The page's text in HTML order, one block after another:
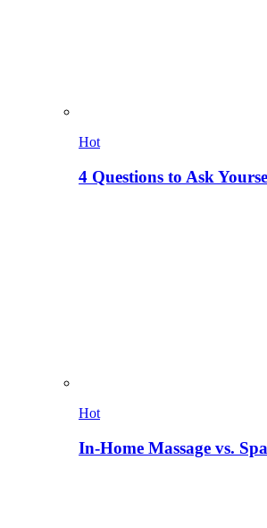
Hot
4 Questions to Ask
Hot
In-Home Massage vs.